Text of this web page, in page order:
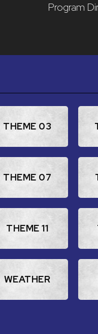
Program
THEME 03
THEME 07
THEME 11
WEATHER